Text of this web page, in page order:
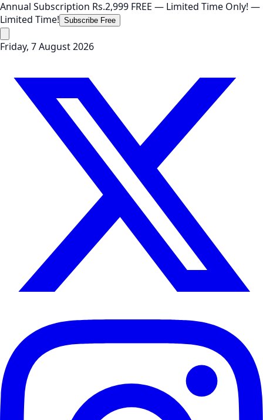
Annual Subscription Rs.2,999 FREE — Limited Time Only! —
Limited Time! Subscribe Free
Friday, 7 August 2026